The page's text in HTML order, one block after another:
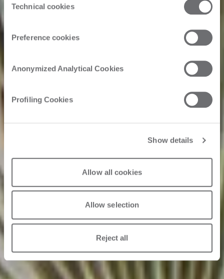
Click here to view the privacy policy.
Selection
Technical cookies
Preference cookies
Anonymized Analytical Cookies
Profiling Cookies
Show details
Allow all cookies
Allow selection
Reject all